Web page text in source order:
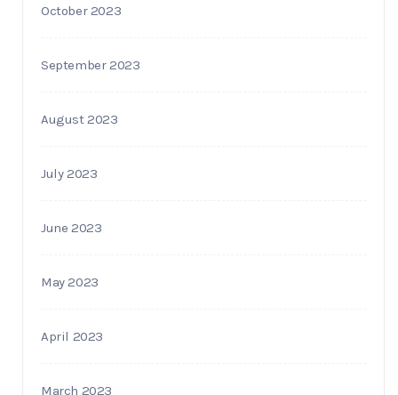
October 2023
September 2023
August 2023
July 2023
June 2023
May 2023
April 2023
March 2023